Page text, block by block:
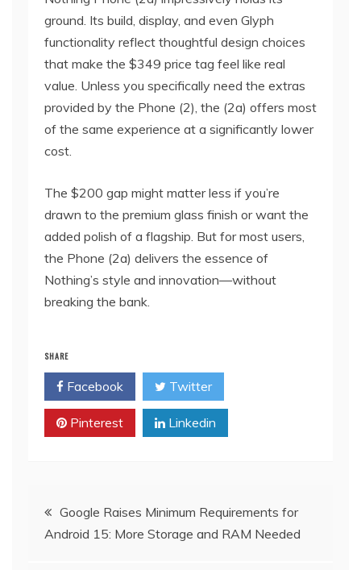
ground. Its build, display, and even Glyph
functionality reflect thoughtful design choices
that make the $349 price tag feel like real
value. Unless you specifically need the extras
provided by the Phone (2), the (2a) offers most
of the same experience at a significantly lower
cost.
The $200 gap might matter less if you’re
drawn to the premium glass finish or want the
added polish of a flagship. But for most users,
the Phone (2a) delivers the essence of
Nothing’s style and innovation—without
breaking the bank.
SHARE
Facebook Twitter
Pinterest Linkedin
Post
navigation
Google Raises Minimum Requirements for
Android 15: More Storage and RAM Needed